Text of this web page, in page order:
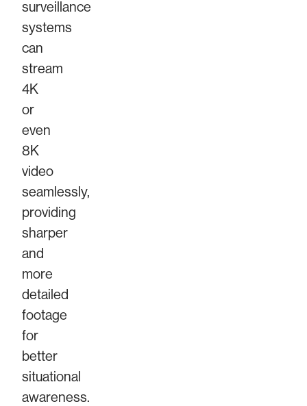
surveillance
systems
can
stream
4K
or
even
8K
video
seamlessly,
providing
sharper
and
more
detailed
footage
for
better
situational
awareness.